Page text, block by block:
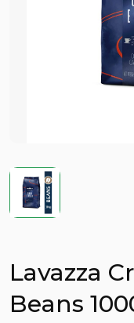
Lavazza
Beans